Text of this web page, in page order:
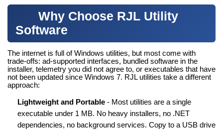
Why Choose RJL Utility
Software
The internet is full of Windows utilities, but most come with
trade-offs: ad-supported interfaces, bundled software in the
installer, telemetry you did not agree to, or executables that have
not been updated since Windows 7. RJL utilities take a different
approach:
Lightweight and Portable - Most utilities are a single
executable under 1 MB. No heavy installers, no .NET
dependencies, no background services. Copy to a USB drive